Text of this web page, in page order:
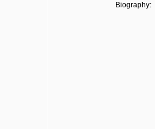
Biography: